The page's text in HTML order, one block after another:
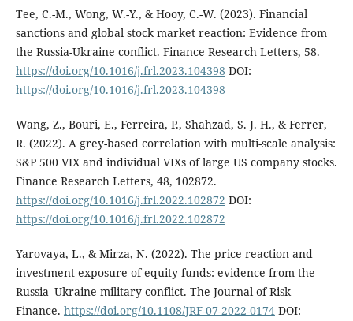
Tee, C.-M., Wong, W.-Y., & Hooy, C.-W. (2023). Financial
sanctions and global stock market reaction: Evidence from
the Russia-Ukraine conflict. Finance Research Letters, 58.
https://doi.org/10.1016/j.frl.2023.104398 DOI:
https://doi.org/10.1016/j.frl.2023.104398
Wang, Z., Bouri, E., Ferreira, P., Shahzad, S. J. H., & Ferrer,
R. (2022). A grey-based correlation with multi-scale analysis:
S&P 500 VIX and individual VIXs of large US company stocks.
Finance Research Letters, 48, 102872.
https://doi.org/10.1016/j.frl.2022.102872 DOI:
https://doi.org/10.1016/j.frl.2022.102872
Yarovaya, L., & Mirza, N. (2022). The price reaction and
investment exposure of equity funds: evidence from the
Russia–Ukraine military conflict. The Journal of Risk
Finance. https://doi.org/10.1108/JRF-07-2022-0174DOI: